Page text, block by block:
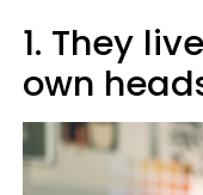
1. They
own